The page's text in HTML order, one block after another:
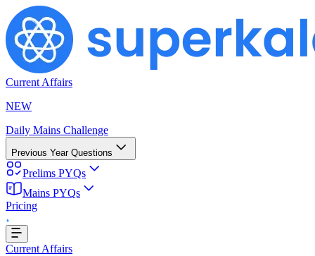
Current Affairs
NEW
Daily Mains Challenge
Previous Year Questions
Prelims PYQs
Mains PYQs
Pricing
Current Affairs